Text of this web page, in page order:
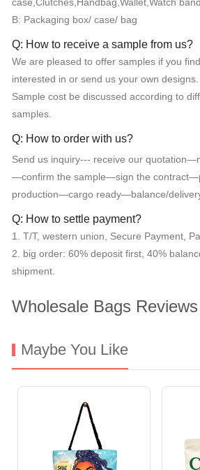
B: Packaging box/ case/ bag
Q: How to receive a sample from us?
We are pleased to offer samples if you
interested in or send us your own designs.
Sample cost be discussed according to
samples.
Q: How to order with us?
Send us inquiry--- receive our
—confirm the sample—sign the
production—cargo ready—balance/
Q: How to settle payment?
1. T/T, western union, Secure Payment,
2. big order: 60% deposit first, 40%
shipment.
Wholesale Bags Reviews
Maybe You Like